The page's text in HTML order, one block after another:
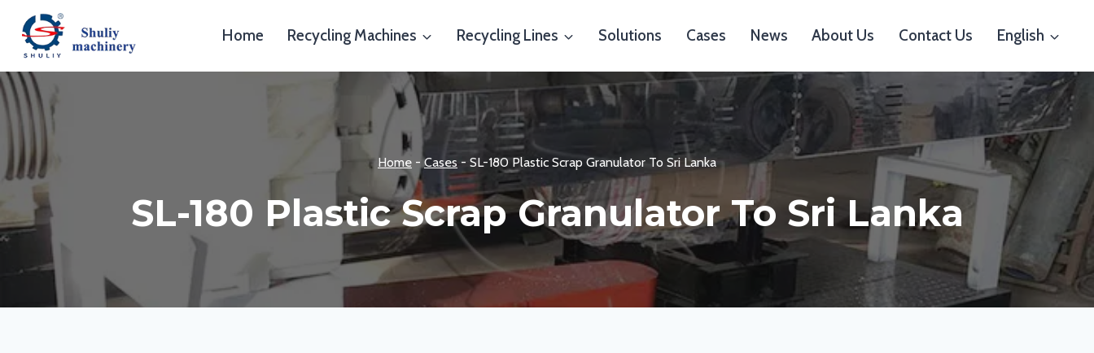
content
Home Recycling Machines Recycling Lines Solutions Cases News About Us Contact Us English
Home -Cases - SL-180 Plastic Scrap Granulator To Sri Lanka
SL-180 Plastic Scrap Granulator To Sri Lanka